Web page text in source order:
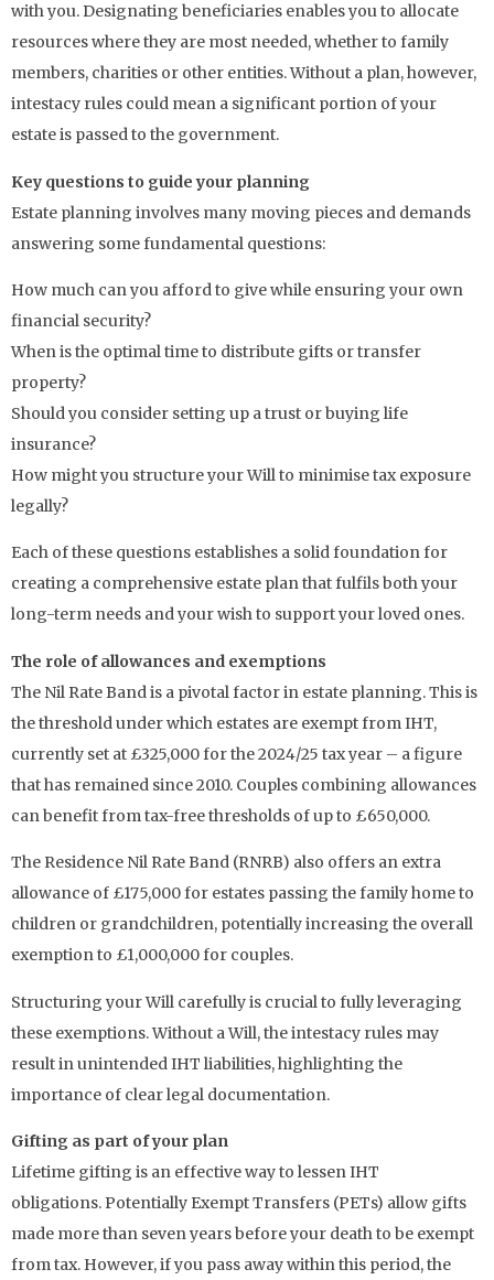
with you. Designating beneficiaries enables you to allocate
resources where they are most needed, whether to family
members, charities or other entities. Without a plan, however,
intestacy rules could mean a significant portion of your
estate is passed to the government.
Key questions to guide your planning
Estate planning involves many moving pieces and demands
answering some fundamental questions:
How much can you afford to give while ensuring your own
financial security?
When is the optimal time to distribute gifts or transfer
property?
Should you consider setting up a trust or buying life
insurance?
How might you structure your Will to minimise tax exposure
legally?
Each of these questions establishes a solid foundation for
creating a comprehensive estate plan that fulfils both your
long-term needs and your wish to support your loved ones.
The role of allowances and exemptions
The Nil Rate Band is a pivotal factor in estate planning. This is
the threshold under which estates are exempt from IHT,
currently set at £325,000 for the 2024/25 tax year – a figure
that has remained since 2010. Couples combining allowances
can benefit from tax-free thresholds of up to £650,000.
The Residence Nil Rate Band (RNRB) also offers an extra
allowance of £175,000 for estates passing the family home to
children or grandchildren, potentially increasing the overall
exemption to £1,000,000 for couples.
Structuring your Will carefully is crucial to fully leveraging
these exemptions. Without a Will, the intestacy rules may
result in unintended IHT liabilities, highlighting the
importance of clear legal documentation.
Gifting as part of your plan
Lifetime gifting is an effective way to lessen IHT
obligations. Potentially Exempt Transfers (PETs) allow gifts
made more than seven years before your death to be exempt
from tax. However, if you pass away within this period, the